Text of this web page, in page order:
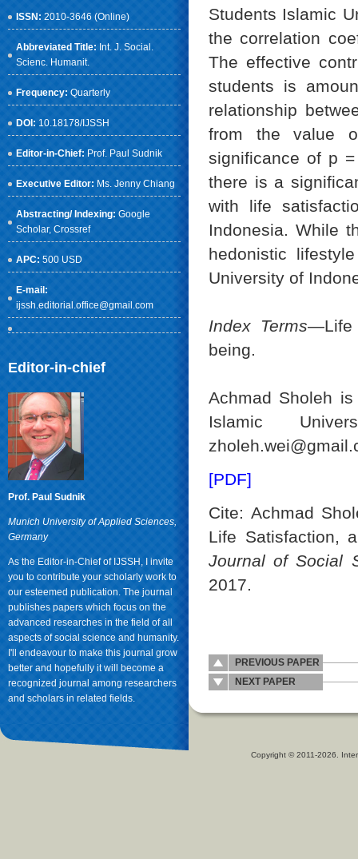
ISSN: 2010-3646 (Online)
Abbreviated Title: Int. J. Social.
Scienc. Humanit.
Frequency: Quarterly
DOI: 10.18178/IJSSH
Editor-in-Chief: Prof. Paul Sudnik
Executive Editor: Ms. Jenny Chiang
Abstracting/ Indexing: Google
Scholar, Crossref
APC: 500 USD
E-mail:
ijssh.editorial.office@gmail.com
Editor-in-chief
Prof. Paul Sudnik
Munich University of Applied Sciences,
Germany
As the Editor-in-Chief of IJSSH, I invite
you to contribute your scholarly work to
our esteemed publication. The journal
publishes papers which focus on the
advanced researches in the field of all
aspects of social science and humanity.
I'll endeavour to make this journal grow
better and hopefully it will become a
recognized journal among researchers
and scholars in related fields.
Students Islamic
the correlation
The effective
students is
relationship
from the value
significance of p
there is a
with life
Indonesia. While
hedonistic
University of
Index Terms—Life
being.
Achmad Sholeh
Islamic
[PDF]
Cite: Achmad
Life Satisfaction,
Journal of Social
2017.
PREVIOUS PAPER
NEXT PAPER
Copyright © 2011-2026.